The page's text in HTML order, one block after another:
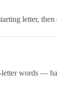
letter,
words —